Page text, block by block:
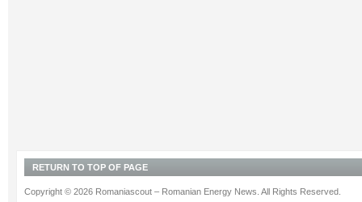
RETURN TO TOP OF PAGE
Copyright © 2026 Romaniascout – Romanian Energy News. All Rights Reserved.